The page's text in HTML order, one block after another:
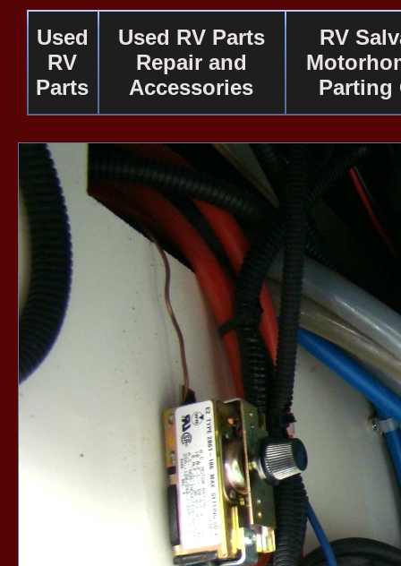
Used
RV
Parts
Used RV Parts
Repair and
Accessories
RV
Parting